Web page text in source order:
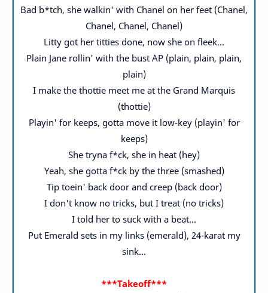
Bad b*tch, she walkin' with Chanel on her feet (Chanel,
Chanel, Chanel, Chanel)
Litty got her titties done, now she on fleek...
Plain Jane rollin' with the bust AP (plain, plain, plain,
plain)
I make the thottie meet me at the Grand Marquis
(thottie)
Playin' for keeps, gotta move it low-key (playin' for
keeps)
She tryna f*ck, she in heat (hey)
Yeah, she gotta f*ck by the three (smashed)
Tip toein' back door and creep (back door)
I don't know no tricks, but I treat (no tricks)
I told her to suck with a beat...
Put Emerald sets in my links (emerald), 24-karat my
sink...
***Takeoff***